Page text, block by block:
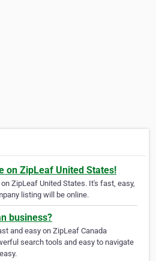
on ZipLeaf United States!
ZipLeaf United States. It's fast, easy,
listing will be online.
business?
and easy on ZipLeaf Canada
search tools and easy to navigate